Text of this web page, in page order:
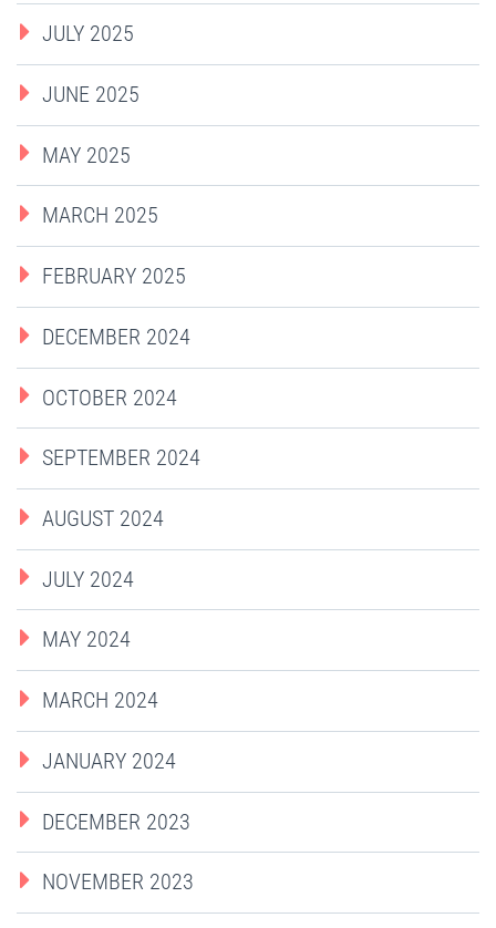
JULY 2025
JUNE 2025
MAY 2025
MARCH 2025
FEBRUARY 2025
DECEMBER 2024
OCTOBER 2024
SEPTEMBER 2024
AUGUST 2024
JULY 2024
MAY 2024
MARCH 2024
JANUARY 2024
DECEMBER 2023
NOVEMBER 2023